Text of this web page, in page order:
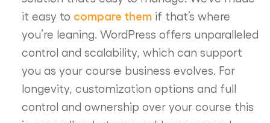
it easy to compare them if that’s where
you’re leaning. WordPress offers unparalleled
control and scalability, which can support
you as your course business evolves. For
longevity, customization options and full
control and ownership over your course this